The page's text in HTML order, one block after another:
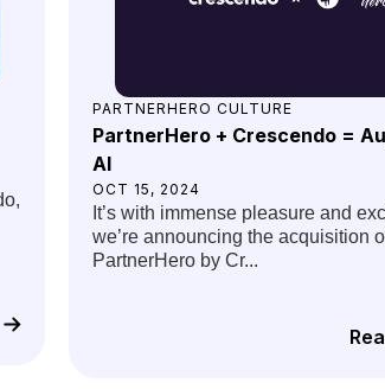
PARTNERHERO CULTURE
PartnerHero + Crescendo =
AI
OCT 15, 2024
It’s with immense pleasure and
we’re announcing the acquisition
PartnerHero by Cr...